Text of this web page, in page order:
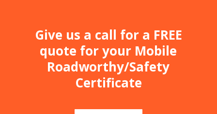
Give us a call for a FREE
quote for your Mobile
Roadworthy/Safety
Certificate